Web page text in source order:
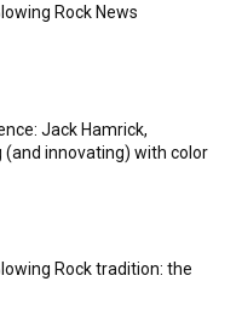
Rock News
Jack Hamrick,
innovating) with color
Rock tradition: the